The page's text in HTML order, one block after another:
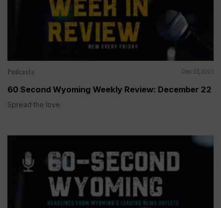
Podcasts Dec 22, 2023
60 Second Wyoming Weekly Review: December 22
Spread the love